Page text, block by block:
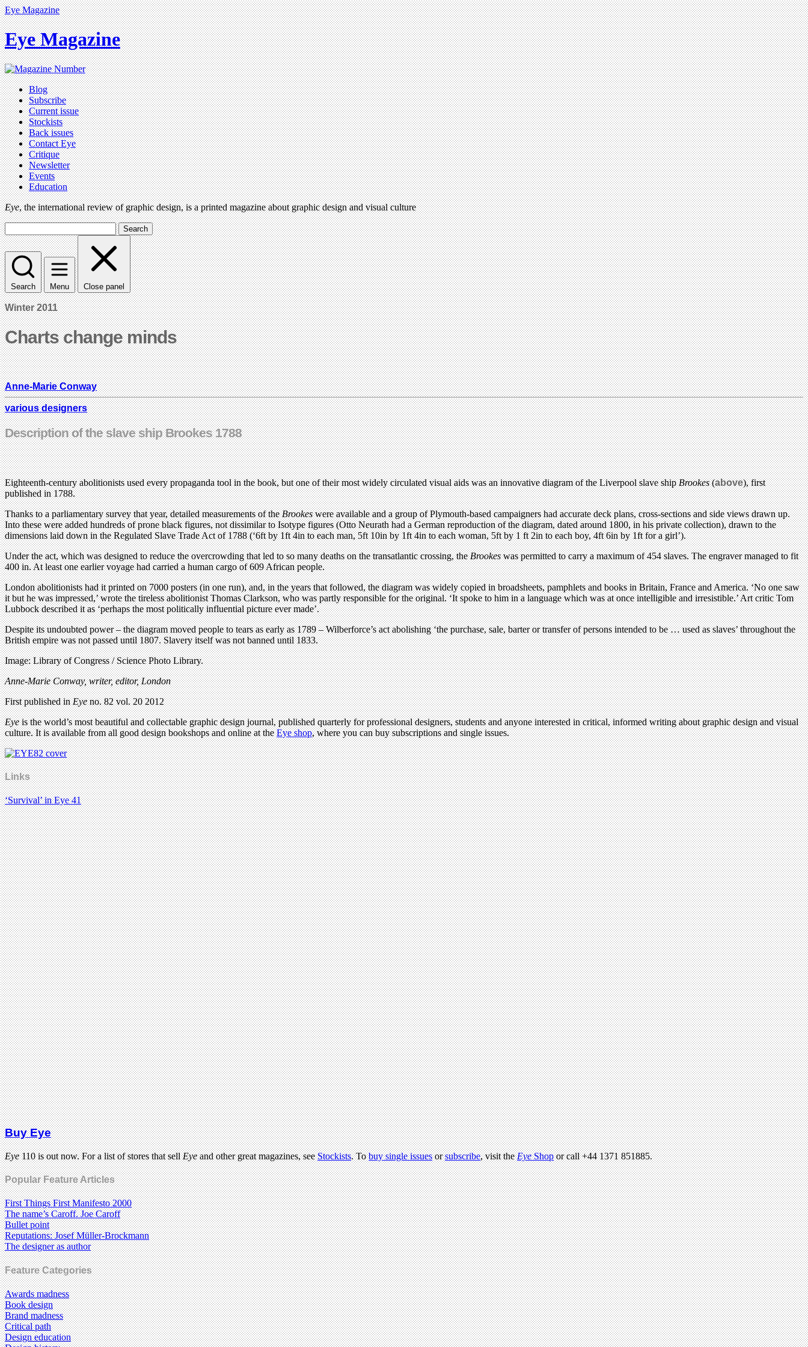
Eye Magazine
Eye Magazine
Blog
Subscribe
Current issue
Stockists
Back issues
Contact Eye
Critique
Newsletter
Events
Education
Eye, the international review of graphic design, is a printed magazine about graphic design and visual culture
Search
Search Menu Close panel
Winter 2011
Charts change minds
Anne-Marie Conway
various designers
Description of the slave ship Brookes 1788
Eighteenth-century abolitionists used every propaganda tool in the book, but one of their most widely circulated visual aids was an innovative diagram of the Liverpool slave shipBrookes(above), first
published in 1788.
Thanks to a parliamentary survey that year, detailed measurements of theBrookeswere available and a group of Plymouth-based campaigners had accurate deck plans, cross-sections and side views drawn up.
Into these were added hundreds of prone black figures, not dissimilar to Isotype figures (Otto Neurath had a German reproduction of the diagram, dated around 1800, in his private collection), drawn to the
dimensions laid down in the Regulated Slave Trade Act of 1788 (‘6ft by 1ft 4in to each man, 5ft 10in by 1ft 4in to each woman, 5ft by 1 ft 2in to each boy, 4ft 6in by 1ft for a girl’).
Under the act, which was designed to reduce the overcrowding that led to so many deaths on the transatlantic crossing, theBrookeswas permitted to carry a maximum of 454 slaves. The engraver managed to fit
400 in. At least one earlier voyage had carried a human cargo of 609 African people.
London abolitionists had it printed on 7000 posters (in one run), and, in the years that followed, the diagram was widely copied in broadsheets, pamphlets and books in Britain, France and America. ‘No one saw
it but he was impressed,’ wrote the tireless abolitionist Thomas Clarkson, who was partly responsible for the original. ‘It spoke to him in a language which was at once intelligible and irresistible.’ Art critic Tom
Lubbock described it as ‘perhaps the most politically influential picture ever made’.
Despite its undoubted power – the diagram moved people to tears as early as 1789 – Wilberforce’s act abolishing ‘the purchase, sale, barter or transfer of persons intended to be … used as slaves’ throughout the
British empire was not passed until 1807. Slavery itself was not banned until 1833.
Image: Library of Congress / Science Photo Library.
Anne-Marie Conway, writer, editor, London
First published inEyeno. 82 vol. 20 2012
Eyeis the world’s most beautiful and collectable graphic design journal, published quarterly for professional designers, students and anyone interested in critical, informed writing about graphic design and visual
culture. It is available from all good design bookshops and online at theEye shop, where you can buy subscriptions and single issues.
Links
‘Survival’ in Eye 41
Buy Eye
Eye110 is out now. For a list of stores that sellEyeand other great magazines, seeStockists. Tobuy single issuesorsubscribe, visit theEyeShopor call +44 1371 851885.
Popular Feature Articles
First Things First Manifesto 2000
The name’s Caroff. Joe Caroff
Bullet point
Reputations: Josef Müller-Brockmann
The designer as author
Feature Categories
Awards madness
Book design
Brand madness
Critical path
Design education